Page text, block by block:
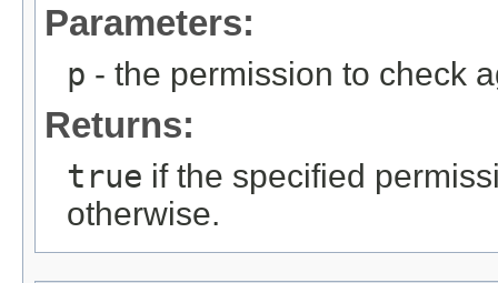
Parameters:
p - the permission to check
Returns:
true if the specified
otherwise.